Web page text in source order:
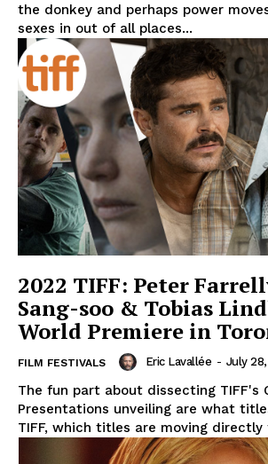
the donkey and perhaps power
sexes in out of all places...
2022 TIFF: Peter
Sang-soo & Tobias
World Premiere in
FILM FESTIVALS Eric Lavallée - July
The fun part about dissecting TIFF's
Presentations unveiling are what
TIFF, which titles are moving directly